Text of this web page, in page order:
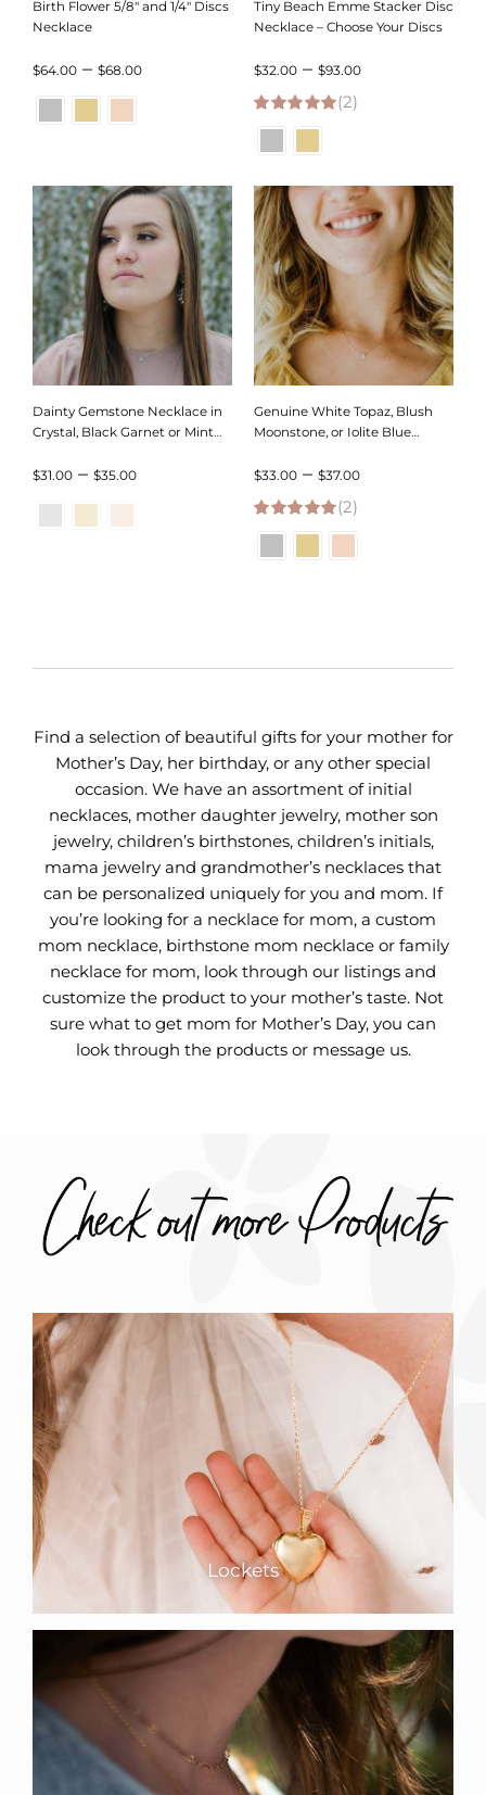
Birth Flower 5/8″ and 1/4″ Discs
Necklace
$64.00 – $68.00Price
$68.00
Tiny Beach Emme Stacker Disc
Necklace – Choose Your Discs
$32.00 – $93.00Price
$93.00
5.00 out of 5
(2)
Dainty Gemstone Necklace in
Crystal, Black Garnet or Mint
$31.00 – $35.00Price
Genuine White Topaz, Blush
Moonstone, or Iolite Blue
$33.00 – $37.00Price
5.00 out of 5
(2)
Find a selection of beautiful gifts for your mother for
Mother’s Day, her birthday, or any other special
occasion. We have an assortment of initial
necklaces, mother daughter jewelry, mother son
jewelry, children’s birthstones, children’s initials,
mama jewelry and grandmother’s necklaces that
can be personalized uniquely for you and mom. If
you’re looking for a necklace for mom, a custom
mom necklace, birthstone mom necklace or family
necklace for mom, look through our listings and
customize the product to your mother’s taste. Not
sure what to get mom for Mother’s Day, you can
look through the products or message us.
Check out more Products
Lockets